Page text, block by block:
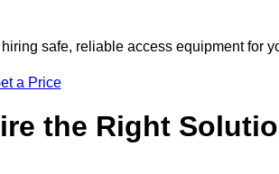
safe, reliable access equipment for
a Price
the Right